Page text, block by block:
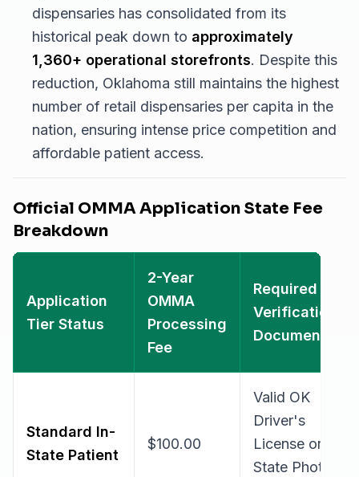
dispensaries has consolidated from its
historical peak down to approximately
1,360+ operational storefronts. Despite this
reduction, Oklahoma still maintains the highest
number of retail dispensaries per capita in the
nation, ensuring intense price competition and
affordable patient access.
Official OMMA Application State Fee
Breakdown
Application
Tier Status
2-Year
OMMA
Processing
Fee
Required
Verification
Document
Standard In-
State Patient
$100.00
Valid OK
Driver's
License or
State Photo